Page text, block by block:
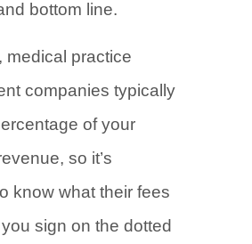
bottom line.
medical practice
companies typically
of your
so it’s
know what their fees
sign on the dotted